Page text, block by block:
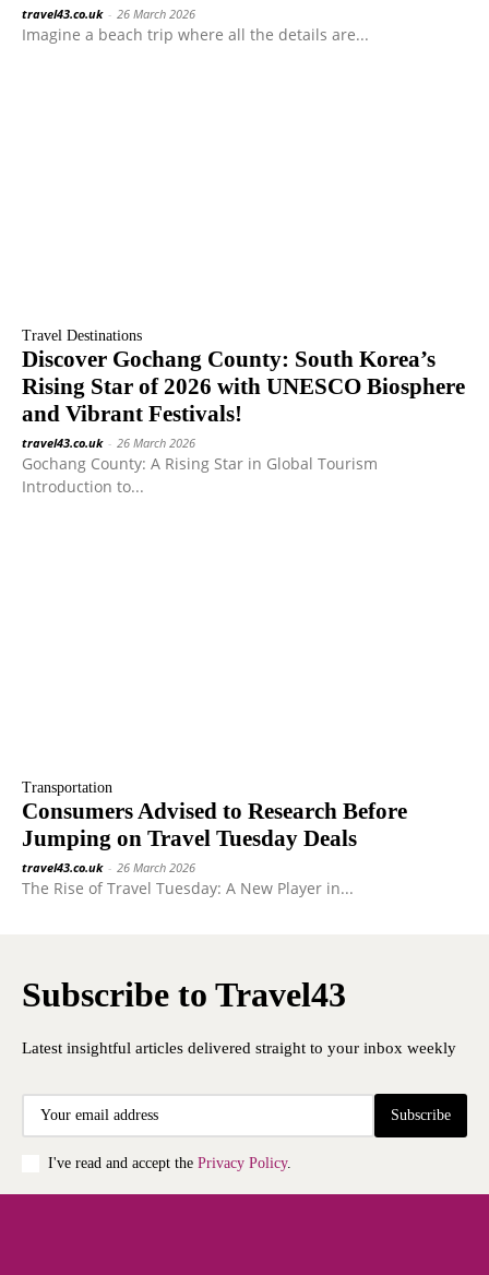
travel43.co.uk - 26 March 2026
Imagine a beach trip where all the details are...
Travel Destinations
Discover Gochang County: South Korea’s
Rising Star of 2026 with UNESCO Biosphere
and Vibrant Festivals!
travel43.co.uk - 26 March 2026
Gochang County: A Rising Star in Global Tourism
Introduction to...
Transportation
Consumers Advised to Research Before
Jumping on Travel Tuesday Deals
travel43.co.uk - 26 March 2026
The Rise of Travel Tuesday: A New Player in...
Subscribe to Travel43
Latest insightful articles delivered straight to your inbox weekly
Subscribe
I've read and accept the Privacy Policy.